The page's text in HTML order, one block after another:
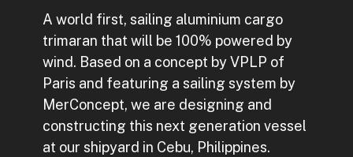
A world first, sailing aluminium cargo
trimaran that will be 100% powered by
wind. Based on a concept by VPLP of
Paris and featuring a sailing system by
MerConcept, we are designing and
constructing this next generation vessel
at our shipyard in Cebu, Philippines.